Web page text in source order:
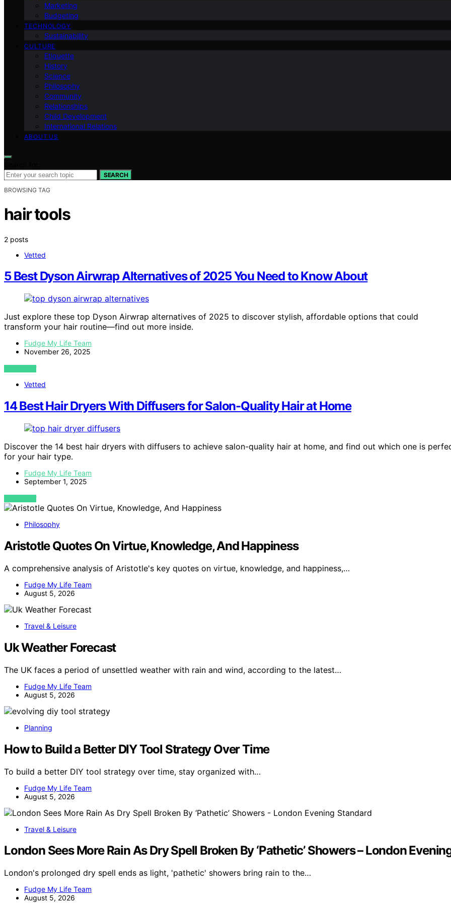
Marketing
Budgeting
TECHNOLOGY
Sustainability
CULTURE
Etiquette
History
Science
Philosophy
Community
Relationships
Child Development
International Relations
ABOUT US
SEARCH
BROWSING TAG
hair tools
2 posts
Vetted
5 Best Dyson Airwrap Alternatives of 2025 You Need to Know About
Just explore these top Dyson Airwrap alternatives of 2025 to discover stylish, affordable options that could
transform your hair routine—find out more inside.
Fudge My Life Team
November 26, 2025
VIEW POST
Vetted
14 Best Hair Dryers With Diffusers for Salon-Quality Hair at Home
Discover the 14 best hair dryers with diffusers to achieve salon-quality hair at home, and find out which one is
for your hair type.
Fudge My Life Team
September 1, 2025
VIEW POST
Philosophy
Aristotle Quotes On Virtue, Knowledge, And Happiness
A comprehensive analysis of Aristotle's key quotes on virtue, knowledge, and happiness,…
Fudge My Life Team
August 5, 2026
Travel & Leisure
Uk Weather Forecast
The UK faces a period of unsettled weather with rain and wind, according to the latest…
Fudge My Life Team
August 5, 2026
Planning
How to Build a Better DIY Tool Strategy Over Time
To build a better DIY tool strategy over time, stay organized with…
Fudge My Life Team
August 5, 2026
Travel & Leisure
London Sees More Rain As Dry Spell Broken By ‘Pathetic’ Showers – London
London's prolonged dry spell ends as light, 'pathetic' showers bring rain to the…
Fudge My Life Team
August 5, 2026